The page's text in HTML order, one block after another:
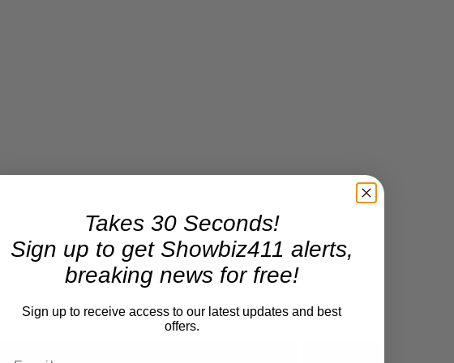
Takes 30 Seconds!
Sign up to get Showbiz411 alerts,
breaking news for free!
Sign up to receive access to our latest updates and best
offers.